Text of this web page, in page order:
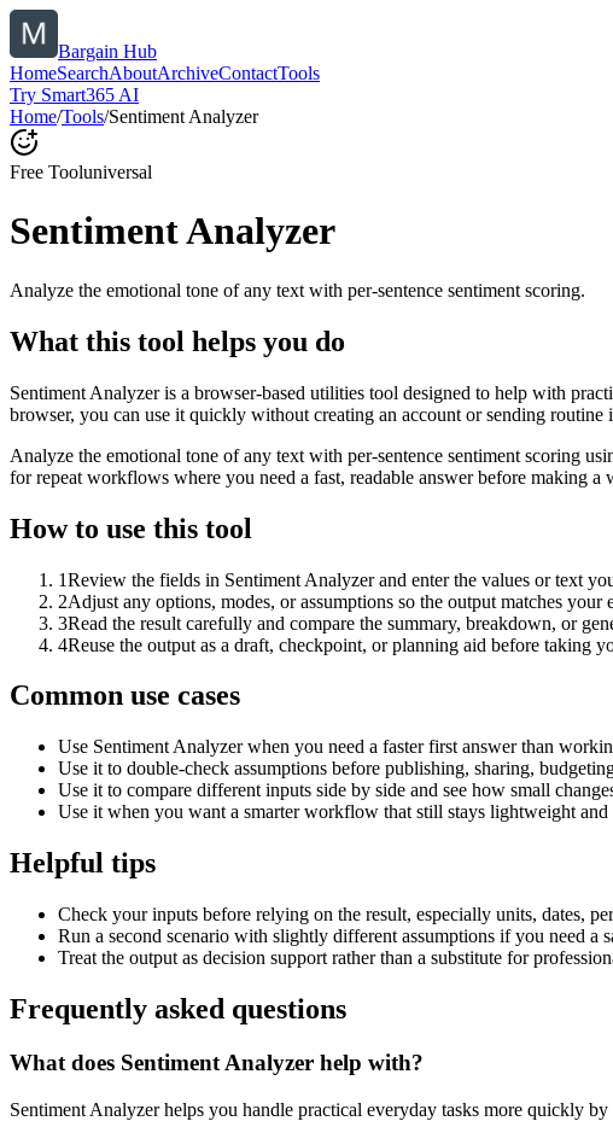
Bargain Hub
HomeSearchAboutArchiveContactTools
Try Smart365 AI
Home/Tools/Sentiment Analyzer
Free Tooluniversal
Sentiment Analyzer
Analyze the emotional tone of any text with per-sentence sentiment scoring.
What this tool helps you do
Sentiment Analyzer is a browser-based utilities tool designed to help with
browser, you can use it quickly without creating an account or sending
Analyze the emotional tone of any text with per-sentence sentiment scoring
for repeat workflows where you need a fast, readable answer before making a
How to use this tool
1Review the fields in Sentiment Analyzer and enter the values or text
2Adjust any options, modes, or assumptions so the output matches your
3Read the result carefully and compare the summary, breakdown, or
4Reuse the output as a draft, checkpoint, or planning aid before taking
Common use cases
Use Sentiment Analyzer when you need a faster first answer than
Use it to double-check assumptions before publishing, sharing,
Use it to compare different inputs side by side and see how small
Use it when you want a smarter workflow that still stays lightweight and
Helpful tips
Check your inputs before relying on the result, especially units, dates,
Run a second scenario with slightly different assumptions if you need a
Treat the output as decision support rather than a substitute for
Frequently asked questions
What does Sentiment Analyzer help with?
Sentiment Analyzer helps you handle practical everyday tasks more quickly